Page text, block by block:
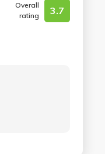
Overall
rating
3.7